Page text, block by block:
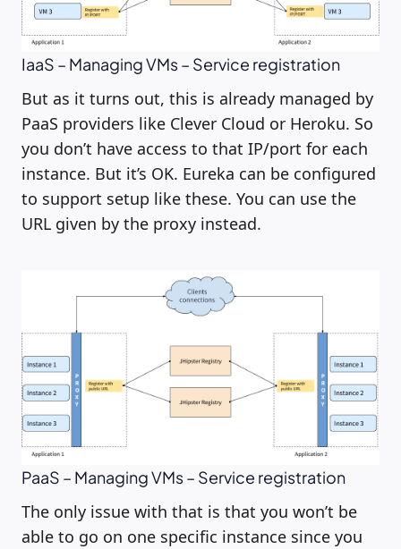
IaaS – Managing VMs – Service registration
But as it turns out, this is already managed by
PaaS providers like Clever Cloud or Heroku. So
you don’t have access to that IP/port for each
instance. But it’s OK. Eureka can be configured
to support setup like these. You can use the
URL given by the proxy instead.
PaaS – Managing VMs – Service registration
The only issue with that is that you won’t be
able to go on one specific instance since you